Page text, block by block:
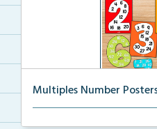
Multiples Number